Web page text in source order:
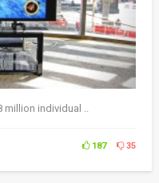
individual ..
187 35